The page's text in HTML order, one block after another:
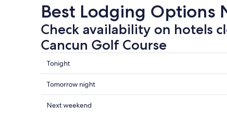
Best Lodging Options
Check availability on hotels
Cancun Golf Course
Check
prices
close
to
Puerto
Tonight
Check
prices
close
Tomorrow night
Check
Next weekend